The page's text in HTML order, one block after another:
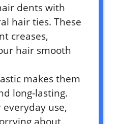
dents with
hair ties. These
creases,
hair smooth
makes them
long-lasting.
everyday use,